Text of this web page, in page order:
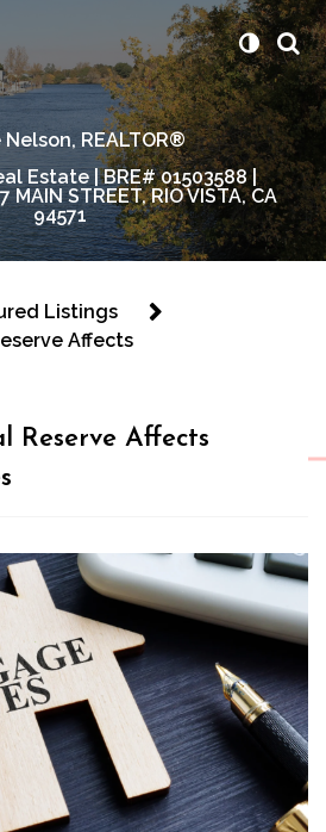
REALTOR®
Estate | BRE# 01503588 |
MAIN STREET, RIO VISTA, CA
94571
Listings
Affects
Reserve Affects